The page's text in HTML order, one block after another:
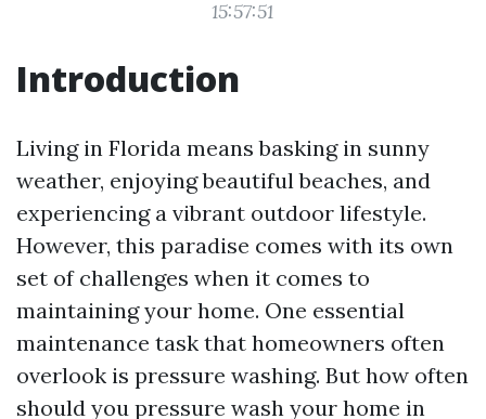
15:57:51
Introduction
Living in Florida means basking in sunny
weather, enjoying beautiful beaches, and
experiencing a vibrant outdoor lifestyle.
However, this paradise comes with its own
set of challenges when it comes to
maintaining your home. One essential
maintenance task that homeowners often
overlook is pressure washing. But how often
should you pressure wash your home in